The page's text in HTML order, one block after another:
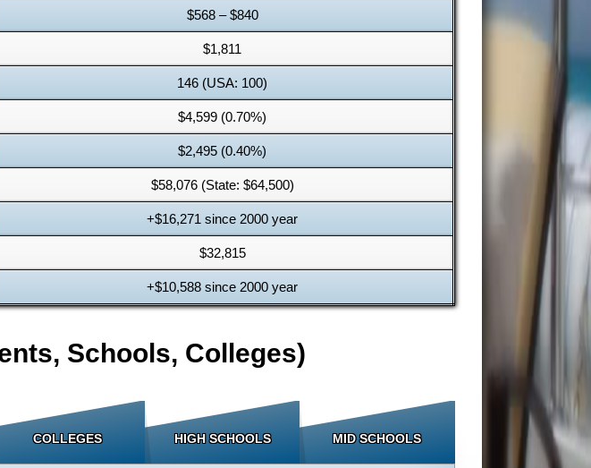
$568 – $840
$1,811
146 (USA: 100)
$4,599 (0.70%)
$2,495 (0.40%)
$58,076 (State: $64,500)
+$16,271 since 2000 year
$32,815
+$10,588 since 2000 year
Schools, Colleges)
COLLEGES HIGH SCHOOLS MID SCHOOLS